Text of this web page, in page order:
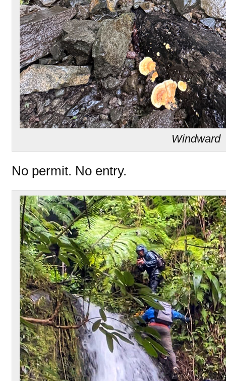
Windward
No permit. No entry.